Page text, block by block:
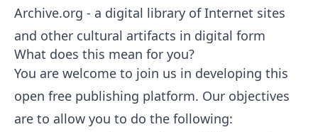
Archive.org - a digital library of Internet sites
and other cultural artifacts in digital form
What does this mean for you?
You are welcome to join us in developing this
open free publishing platform. Our objectives
are to allow you to do the following: